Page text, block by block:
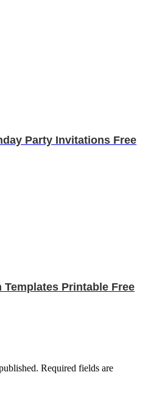
Party Invitations Free
Printable Free
Required fields are